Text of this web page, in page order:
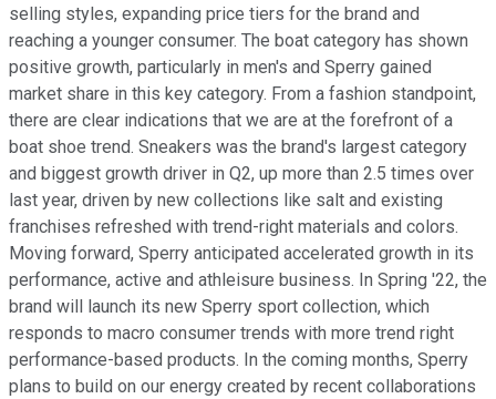
selling styles, expanding price tiers for the brand and
reaching a younger consumer. The boat category has shown
positive growth, particularly in men's and Sperry gained
market share in this key category. From a fashion standpoint,
there are clear indications that we are at the forefront of a
boat shoe trend. Sneakers was the brand's largest category
and biggest growth driver in Q2, up more than 2.5 times over
last year, driven by new collections like salt and existing
franchises refreshed with trend-right materials and colors.
Moving forward, Sperry anticipated accelerated growth in its
performance, active and athleisure business. In Spring '22, the
brand will launch its new Sperry sport collection, which
responds to macro consumer trends with more trend right
performance-based products. In the coming months, Sperry
plans to build on our energy created by recent collaborations